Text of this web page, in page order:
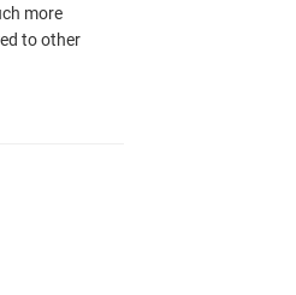
more
to other